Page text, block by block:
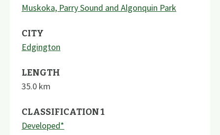
Muskoka, Parry Sound and Algonquin Park
CITY
Edgington
LENGTH
35.0 km
CLASSIFICATION 1
Developed*